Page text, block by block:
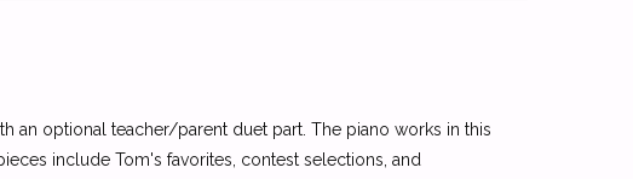
an optional teacher/parent duet part. The piano works in this
include Tom's favorites, contest selections, and